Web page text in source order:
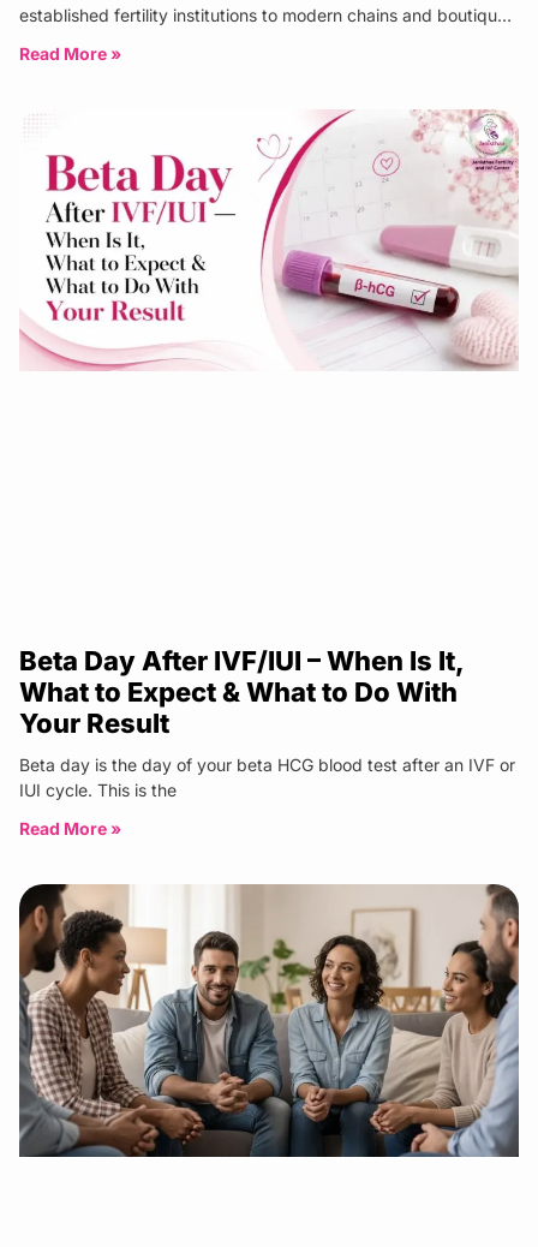
established fertility institutions to modern chains and boutique
Read More »
Beta Day After IVF/IUI – When Is It,
What to Expect & What to Do With
Your Result
Beta day is the day of your beta HCG blood test after an IVF or
IUI cycle. This is the
Read More »